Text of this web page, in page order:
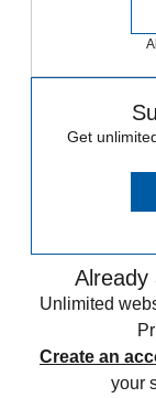
Get
Already
Unlimited
Create an
your